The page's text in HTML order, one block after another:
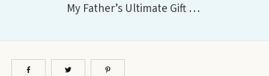
My Father’s Ultimate Gift To Me